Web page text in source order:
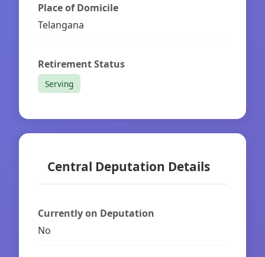
Place of Domicile
Telangana
Retirement Status
Serving
Central Deputation Details
Currently on Deputation
No